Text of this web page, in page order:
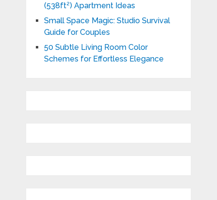
(538ft²) Apartment Ideas
Small Space Magic: Studio Survival
Guide for Couples
50 Subtle Living Room Color
Schemes for Effortless Elegance